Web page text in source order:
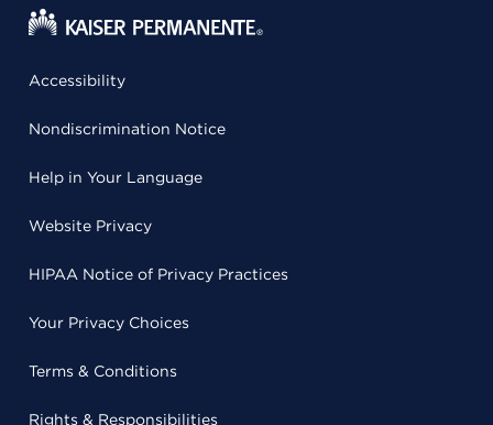
Accessibility
Nondiscrimination Notice
Help in Your Language
Website Privacy
HIPAA Notice of Privacy Practices
Your Privacy Choices
Terms & Conditions
Rights & Responsibilities